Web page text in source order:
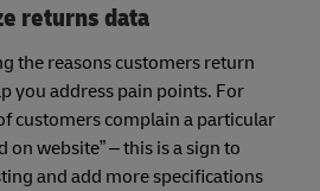
returns data
the reasons customers return
you address pain points. For
customers complain a particular
on website” – this is a sign to
and add more specifications